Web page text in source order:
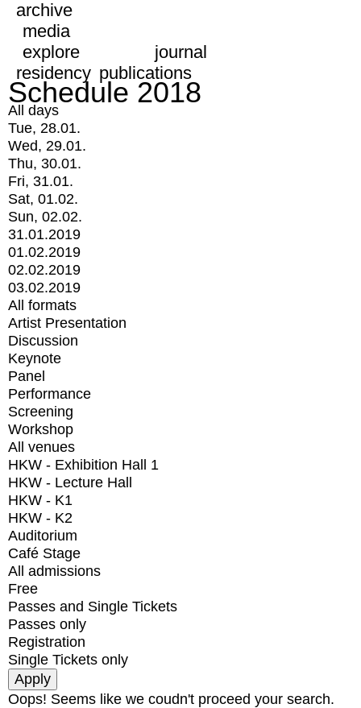
archive
media
explore
journal
residency publications
Schedule 2018
All days
Tue, 28.01.
Wed, 29.01.
Thu, 30.01.
Fri, 31.01.
Sat, 01.02.
Sun, 02.02.
31.01.2019
01.02.2019
02.02.2019
03.02.2019
All formats
Artist Presentation
Discussion
Keynote
Panel
Performance
Screening
Workshop
All venues
HKW - Exhibition Hall 1
HKW - Lecture Hall
HKW - K1
HKW - K2
Auditorium
Café Stage
All admissions
Free
Passes and Single Tickets
Passes only
Registration
Single Tickets only
Oops! Seems like we coudn't proceed your search.